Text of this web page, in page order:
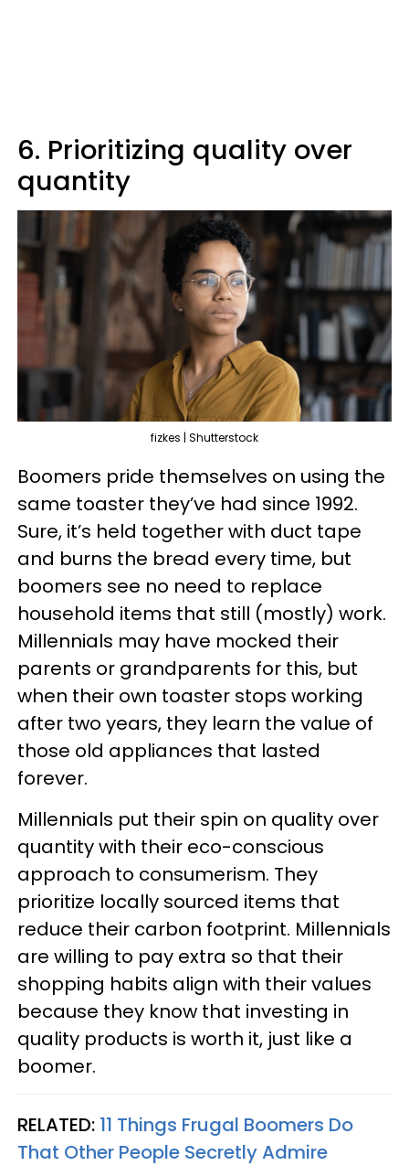
6. Prioritizing quality over
quantity
fizkes | Shutterstock
Boomers pride themselves on using the
same toaster they’ve had since 1992.
Sure, it’s held together with duct tape
and burns the bread every time, but
boomers see no need to replace
household items that still (mostly) work.
Millennials may have mocked their
parents or grandparents for this, but
when their own toaster stops working
after two years, they learn the value of
those old appliances that lasted
forever.
Millennials put their spin on quality over
quantity with their eco-conscious
approach to consumerism. They
prioritize locally sourced items that
reduce their carbon footprint. Millennials
are willing to pay extra so that their
shopping habits align with their values
because they know that investing in
quality products is worth it, just like a
boomer.
RELATED: 11 Things Frugal Boomers Do
That Other People Secretly Admire